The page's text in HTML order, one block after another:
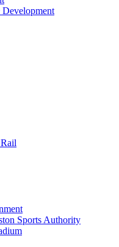
Sports Authority